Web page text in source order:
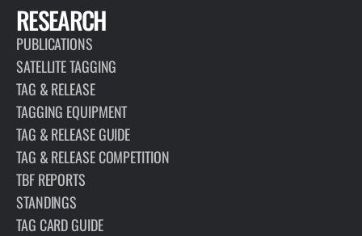
RESEARCH
PUBLICATIONS
SATELLITE TAGGING
TAG & RELEASE
TAGGING EQUIPMENT
TAG & RELEASE GUIDE
TAG & RELEASE COMPETITION
TBF REPORTS
STANDINGS
TAG CARD GUIDE